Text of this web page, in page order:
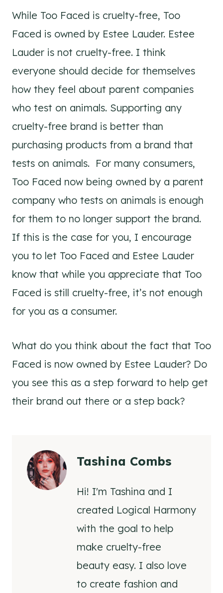
While Too Faced is cruelty-free, Too
Faced is owned by Estee Lauder. Estee
Lauder is not cruelty-free. I think
everyone should decide for themselves
how they feel about parent companies
who test on animals. Supporting any
cruelty-free brand is better than
purchasing products from a brand that
tests on animals. For many consumers,
Too Faced now being owned by a parent
company who tests on animals is enough
for them to no longer support the brand.
If this is the case for you, I encourage
you to let Too Faced and Estee Lauder
know that while you appreciate that Too
Faced is still cruelty-free, it’s not enough
for you as a consumer.
What do you think about the fact that Too
Faced is now owned by Estee Lauder? Do
you see this as a step forward to help get
their brand out there or a step back?
Tashina Combs
Hi! I'm Tashina and I
created Logical Harmony
with the goal to help
make cruelty-free
beauty easy. I also love
to create fashion and